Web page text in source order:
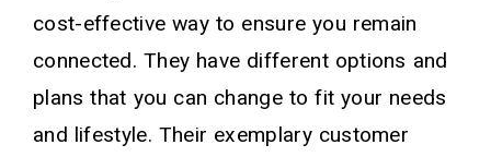
cost-effective way to ensure you remain
connected. They have different options and
plans that you can change to fit your needs
and lifestyle. Their exemplary customer